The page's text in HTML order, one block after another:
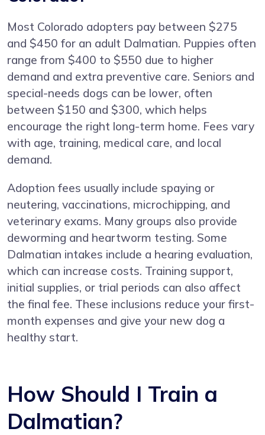
Most Colorado adopters pay between $275
and $450 for an adult Dalmatian. Puppies often
range from $400 to $550 due to higher
demand and extra preventive care. Seniors and
special-needs dogs can be lower, often
between $150 and $300, which helps
encourage the right long-term home. Fees vary
with age, training, medical care, and local
demand.
Adoption fees usually include spaying or
neutering, vaccinations, microchipping, and
veterinary exams. Many groups also provide
deworming and heartworm testing. Some
Dalmatian intakes include a hearing evaluation,
which can increase costs. Training support,
initial supplies, or trial periods can also affect
the final fee. These inclusions reduce your first-
month expenses and give your new dog a
healthy start.
How Should I Train a
Dalmatian?